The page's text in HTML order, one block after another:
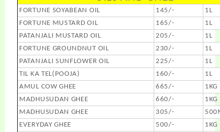
FORTUNE SOYABEAN OIL 145/-
1L
FORTUNE MUSTARD OIL
165/-
1L
PATANJALI MUSTARD OIL
205/-
1L
FORTUNE GROUNDNUT OIL
230/-
1L
PATANJALI SUNFLOWER OIL
225/-
1L
TIL KA TEL(POOJA)
160/-
1L
AMUL COW GHEE
665/-
1KG
MADHUSUDAN GHEE
660/-
1KG
MADHUSUDAN GHEE
305/-
EVERYDAY GHEE
500/-
1KG